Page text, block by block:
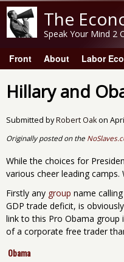
The
Speak Your Mind 2
Main menu
Front About Labor
Hillary and
Submitted byRobert Oakon
Originally posted on the
While the choices for
various cheer leading
Firstly any group name
GDP trade deficit, is
link to this Pro Obama group
of a corporate free trader
Obama